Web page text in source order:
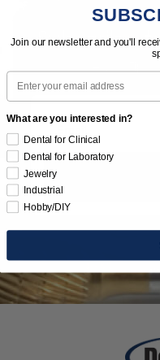
Subscribe
Join our newsletter and you'll
Email
What are you interested in?
Dental for Clinical
Dental for Laboratory
Jewelry
Industrial
Hobby/DIY